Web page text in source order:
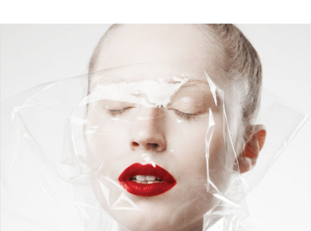
Nylon Face